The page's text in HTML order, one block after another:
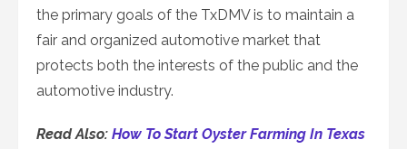
the primary goals of the TxDMV is to maintain a
fair and organized automotive market that
protects both the interests of the public and the
automotive industry.
Read Also: How To Start Oyster Farming In Texas